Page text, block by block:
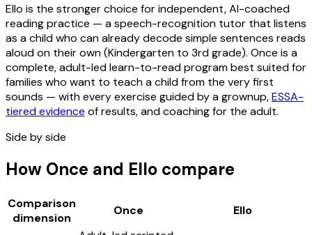
Ello is the stronger choice for independent, AI-coached
reading practice — a speech-recognition tutor that listens
as a child who can already decode simple sentences reads
aloud on their own (Kindergarten to 3rd grade). Once is a
complete, adult-led learn-to-read program best suited for
families who want to teach a child from the very first
sounds — with every exercise guided by a grownup,ESSA-
tiered evidence of results, and coaching for the adult.
Side by side
How Once and Ello compare
Comparison
dimension
Once
Ello